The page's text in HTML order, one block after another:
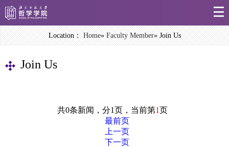
Location：Home»Faculty Member» Join Us
Join Us
共0条新闻，分1页，当前第1页
最前页
上一页
下一页